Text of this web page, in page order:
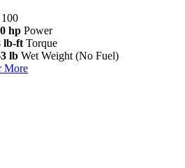
hp Power
lb-ft Torque
lb Wet Weight (No Fuel)
More